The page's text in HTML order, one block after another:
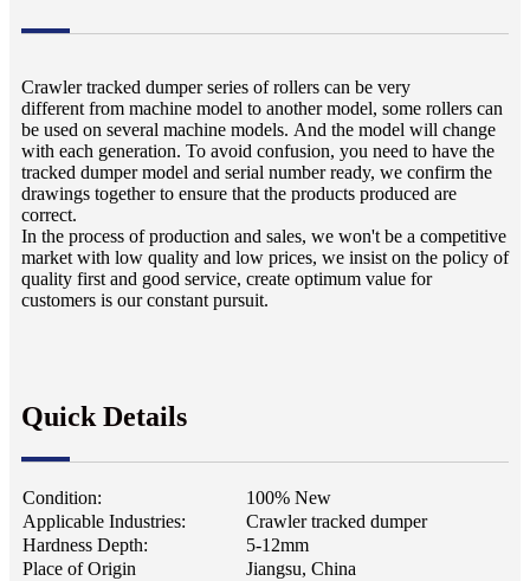
Crawler tracked dumper series of rollers can be very
different from machine model to another model, some rollers can
be used on several machine models. And the model will change
with each generation. To avoid confusion, you need to have the
tracked dumper model and serial number ready, we confirm the
drawings together to ensure that the products produced are
correct.
In the process of production and sales, we won't be a competitive
market with low quality and low prices, we insist on the policy of
quality first and good service, create optimum value for
customers is our constant pursuit.
Quick Details
Condition:
100% New
Applicable Industries:
Crawler tracked dumper
Hardness Depth:
5-12mm
Place of Origin
Jiangsu, China